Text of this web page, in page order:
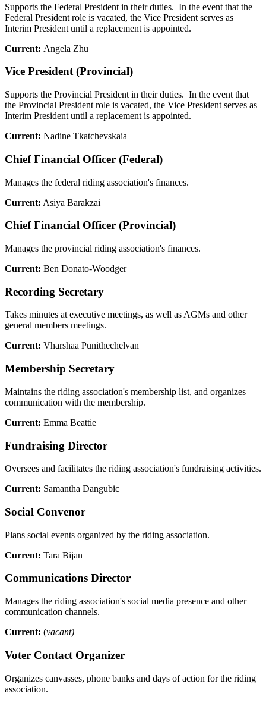
Supports the Federal President in their duties. In the event that the
Federal President role is vacated, the Vice President serves as
Interim President until a replacement is appointed.
Current: Angela Zhu
Vice President (Provincial)
Supports the Provincial President in their duties. In the event that
the Provincial President role is vacated, the Vice President serves as
Interim President until a replacement is appointed.
Current: Nadine Tkatchevskaia
Chief Financial Officer (Federal)
Manages the federal riding association's finances.
Current: Asiya Barakzai
Chief Financial Officer (Provincial)
Manages the provincial riding association's finances.
Current: Ben Donato-Woodger
Recording Secretary
Takes minutes at executive meetings, as well as AGMs and other
general members meetings.
Current: Vharshaa Punithechelvan
Membership Secretary
Maintains the riding association's membership list, and organizes
communication with the membership.
Current: Emma Beattie
Fundraising Director
Oversees and facilitates the riding association's fundraising activities.
Current: Samantha Dangubic
Social Convenor
Plans social events organized by the riding association.
Current: Tara Bijan
Communications Director
Manages the riding association's social media presence and other
communication channels.
Current: (vacant)
Voter Contact Organizer
Organizes canvasses, phone banks and days of action for the riding
association.